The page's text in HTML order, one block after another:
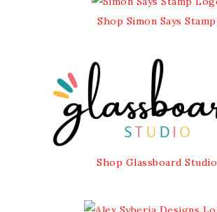
Shop Simon Says Stamp
Shop Glassboard Studio